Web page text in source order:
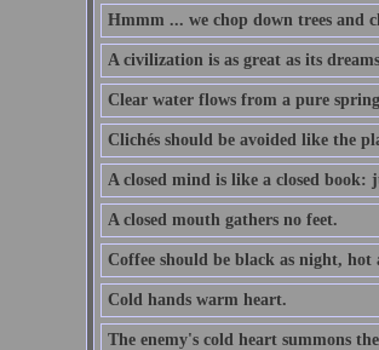
Hmmm ... we chop down trees and
A civilization is as great as its
Clear water flows from a pure
Clichés should be avoided like the
A closed mind is like a closed book:
A closed mouth gathers no feet.
Coffee should be black as night, hot
Cold hands warm heart.
The enemy's cold heart summons